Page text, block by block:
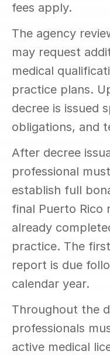
fees apply.
The agency
may request
medical
practice plans.
decree is issued
obligations, and
After decree
professional
establish full
final Puerto Rico
already
practice. The
report is due
calendar year.
Throughout the
professionals
active medical